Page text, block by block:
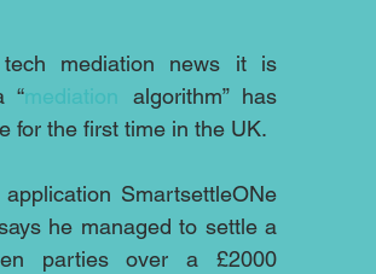
mediation news it is
“mediation algorithm” has
for the first time in the UK.
SmartsettleONe
he managed to settle a
parties over a £2000